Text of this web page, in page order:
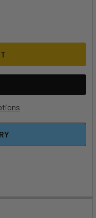
WF-1 V6 3'11"
2026 SLINGSHOT WF-